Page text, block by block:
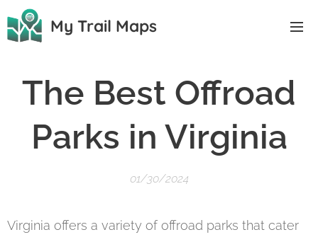
My Trail Maps
The Best Offroad
Parks in Virginia
01/30/2024
Virginia offers a variety of offroad parks that cater